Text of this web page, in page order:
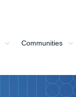
Communities